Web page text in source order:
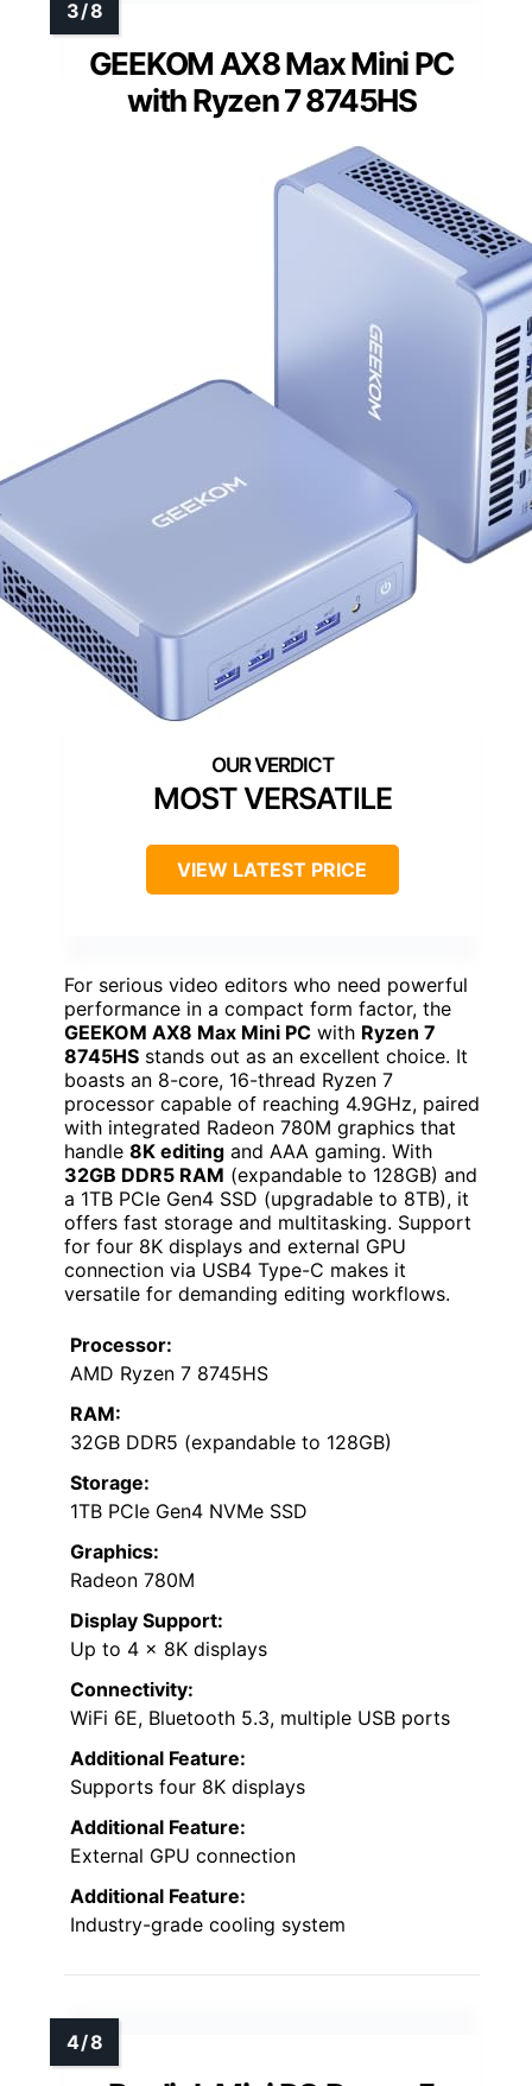
GEEKOM AX8 Max Mini PC
with Ryzen 7 8745HS
MOST VERSATILE
VIEW LATEST PRICE
For serious video editors who need powerful
performance in a compact form factor, the
GEEKOM AX8 Max Mini PC with Ryzen 7
8745HS stands out as an excellent choice. It
boasts an 8-core, 16-thread Ryzen 7
processor capable of reaching 4.9GHz, paired
with integrated Radeon 780M graphics that
handle 8K editing and AAA gaming. With
32GB DDR5 RAM (expandable to 128GB) and
a 1TB PCIe Gen4 SSD (upgradable to 8TB), it
offers fast storage and multitasking. Support
for four 8K displays and external GPU
connection via USB4 Type-C makes it
versatile for demanding editing workflows.
Processor:
AMD Ryzen 7 8745HS
RAM:
32GB DDR5 (expandable to 128GB)
Storage:
1TB PCIe Gen4 NVMe SSD
Graphics:
Radeon 780M
Display Support:
Up to 4 x 8K displays
Connectivity:
WiFi 6E, Bluetooth 5.3, multiple USB ports
Additional Feature:
Supports four 8K displays
Additional Feature:
External GPU connection
Additional Feature:
Industry-grade cooling system